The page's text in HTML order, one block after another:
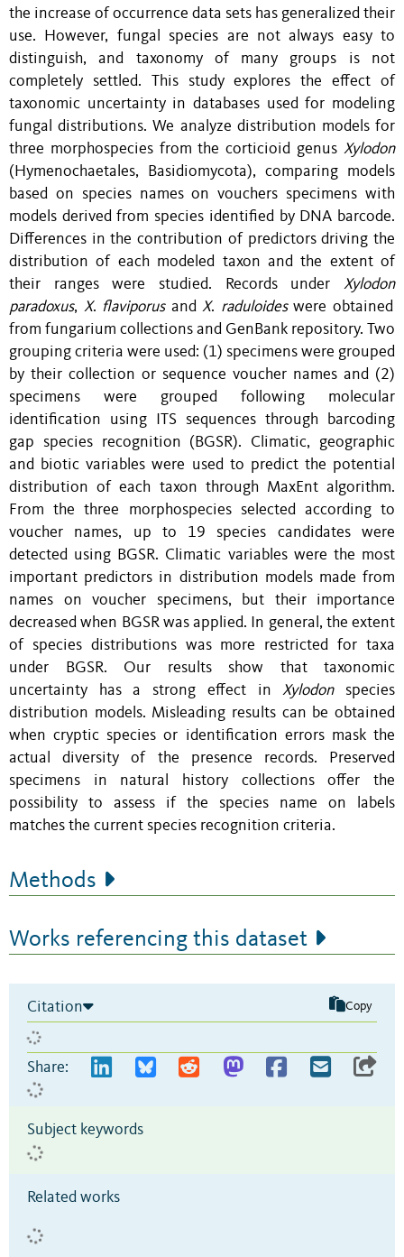
the increase of occurrence data sets has generalized their
use. However, fungal species are not always easy to
distinguish, and taxonomy of many groups is not
completely settled. This study explores the effect of
taxonomic uncertainty in databases used for modeling
fungal distributions. We analyze distribution models for
three morphospecies from the corticioid genus Xylodon
(Hymenochaetales, Basidiomycota), comparing models
based on species nameson vouchers specimens with
models derived from species identified by DNA barcode.
Differences in the contribution of predictors driving the
distribution of each modeled taxon and the extent of
their ranges were studied. Records under Xylodon
paradoxus, X. flaviporusand X. raduloideswere obtained
from fungarium collections and GenBank repository. Two
grouping criteria were used: (1) specimens were grouped
by their collection or sequence voucher names and (2)
specimens were grouped following molecular
identification using ITS sequences through barcoding
gap species recognition (BGSR). Climatic, geographic
and biotic variables were used to predict the potential
distribution of each taxon through MaxEnt algorithm.
From the three morphospecies selected according to
voucher names, up to 19 species candidates were
detected using BGSR. Climatic variables were the most
important predictors in distribution models made from
names on voucher specimens, but theirimportance
decreased when BGSR was applied. In general, the extent
of species distributions was more restricted for taxa
under BGSR. Our results show that taxonomic
uncertainty has a strong effect inXylodonspecies
distribution models. Misleading results can be obtained
when cryptic species or identification errors mask the
actual diversity of the presence records. Preserved
specimens in natural history collections offer the
possibility to assess if the species name on labels
matches the current species recognition criteria.
Methods
Works referencing this dataset
Citation Copy
Share:
Subject keywords
Related works